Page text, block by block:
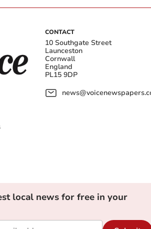
CONTACT
10 Southgate Street
Launceston
Cornwall
England
PL15 9DP
local news for free in your